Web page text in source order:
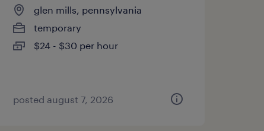
glen mills, pennsylvania
temporary
$24 - $30 per hour
posted august 7, 2026